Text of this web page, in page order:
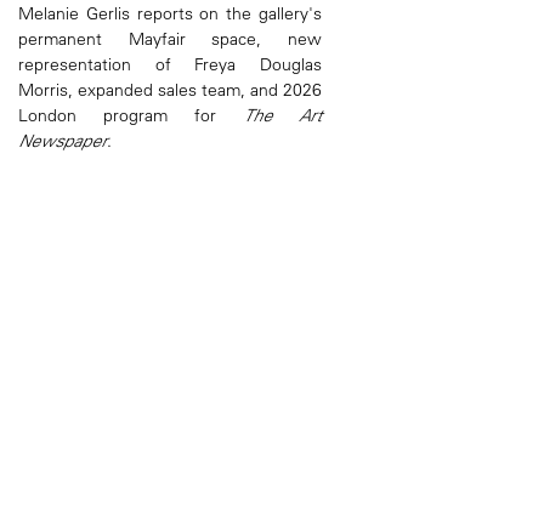
Melanie Gerlis reports on the gallery's
permanent Mayfair space, new
representation of Freya Douglas
Morris, expanded sales team, and 2026
London program for
The Art
Newspaper.